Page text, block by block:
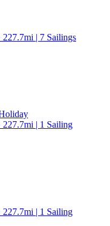
| 7 Sailings
| 1 Sailing
| 1 Sailing